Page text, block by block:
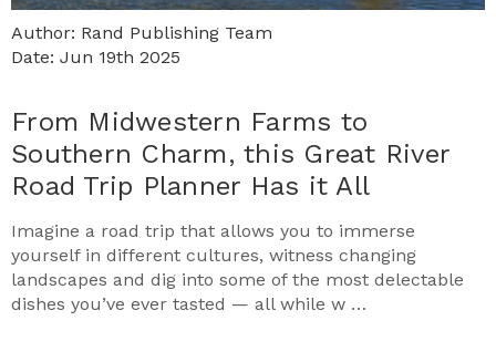
Author: Rand Publishing Team
Date: Jun 19th 2025
From Midwestern Farms to
Southern Charm, this Great River
Road Trip Planner Has it All
Imagine a road trip that allows you to immerse
yourself in different cultures, witness changing
landscapes and dig into some of the most delectable
dishes you’ve ever tasted — all while w …